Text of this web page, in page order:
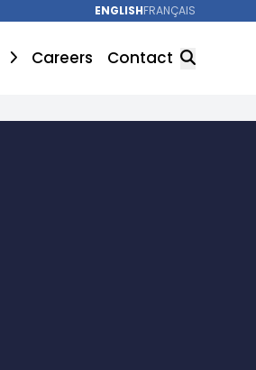
ENGLISHFRANÇAIS
Careers Contact